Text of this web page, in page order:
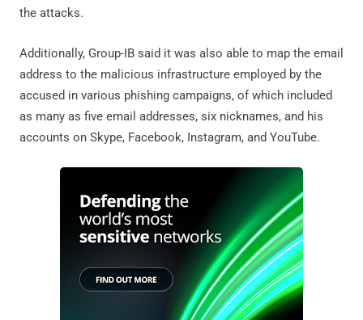
the attacks.
Additionally, Group-IB said it was also able to map the email
address to the malicious infrastructure employed by the
accused in various phishing campaigns, of which included
as many as five email addresses, six nicknames, and his
accounts on Skype, Facebook, Instagram, and YouTube.